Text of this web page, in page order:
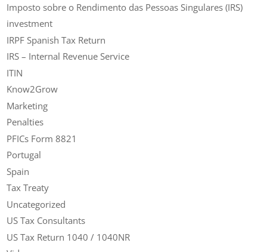
Imposto sobre o Rendimento das Pessoas Singulares (IRS)
investment
IRPF Spanish Tax Return
IRS – Internal Revenue Service
ITIN
Know2Grow
Marketing
Penalties
PFICs Form 8821
Portugal
Spain
Tax Treaty
Uncategorized
US Tax Consultants
US Tax Return 1040 / 1040NR